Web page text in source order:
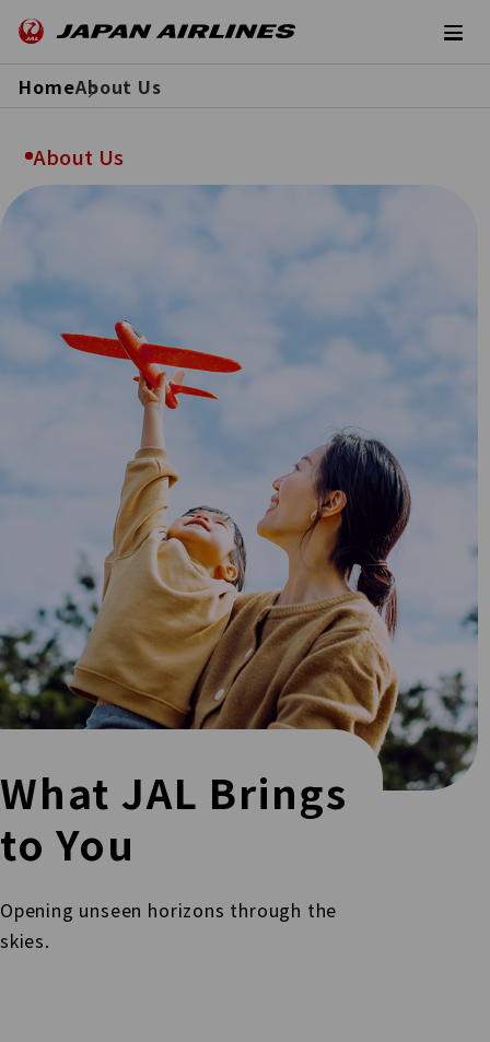
HomeAbout Us
About Us
What JAL Brings
to You
Opening unseen horizons through the
skies.